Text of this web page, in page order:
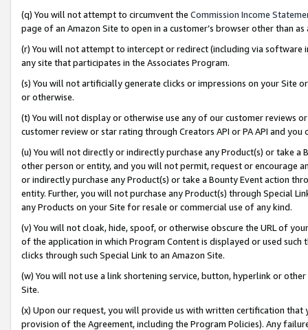
(q) You will not attempt to circumvent the Commission Income
page of an Amazon Site to open in a customer’s browser other than
(r) You will not attempt to intercept or redirect (including via software
any site that participates in the Associates Program.
(s) You will not artificially generate clicks or impressions on your Site
or otherwise.
(t) You will not display or otherwise use any of our customer reviews
customer review or star rating through Creators API or PA API and
(u) You will not directly or indirectly purchase any Product(s) or take
other person or entity, and you will not permit, request or encourage
or indirectly purchase any Product(s) or take a Bounty Event action
entity. Further, you will not purchase any Product(s) through Special
any Products on your Site for resale or commercial use of any kind.
(v) You will not cloak, hide, spoof, or otherwise obscure the URL of
of the application in which Program Content is displayed or used
clicks through such Special Link to an Amazon Site.
(w) You will not use a link shortening service, button, hyperlink or
Site.
(x) Upon our request, you will provide us with written certification
provision of the Agreement, including the Program Policies). Any